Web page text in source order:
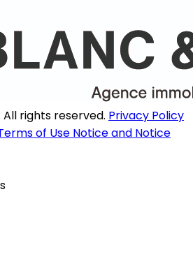
All rights reserved. Privacy Policy
of Use Notice and Notice